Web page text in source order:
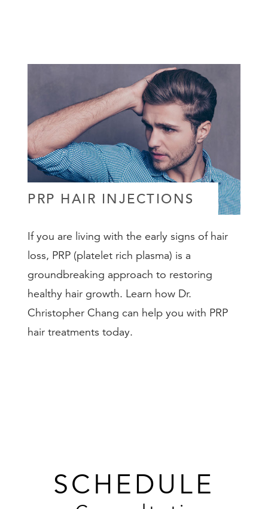
PRP HAIR INJECTIONS
If you are living with the early signs of hair
loss, PRP (platelet rich plasma) is a
groundbreaking approach to restoring
healthy hair growth. Learn how Dr.
Christopher Chang can help you with PRP
hair treatments today.
SCHEDULE